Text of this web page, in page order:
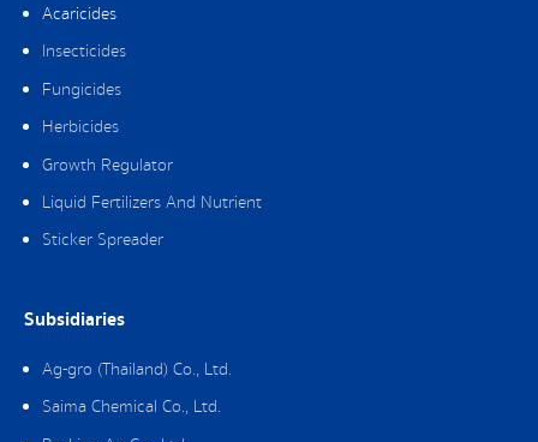
Acaricides
Insecticides
Fungicides
Herbicides
Growth Regulator
Liquid Fertilizers And Nutrient
Sticker Spreader
Subsidiaries
Ag-gro (Thailand) Co., Ltd.
Saima Chemical Co., Ltd.